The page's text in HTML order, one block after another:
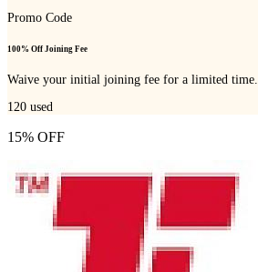
Promo Code
100% Off Joining Fee
Waive your initial joining fee for a limited time.
120 used
15% OFF